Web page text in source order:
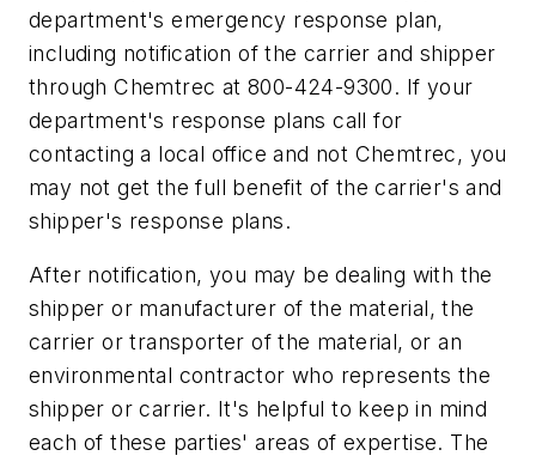
department's emergency response plan,
including notification of the carrier and shipper
through Chemtrec at 800-424-9300. If your
department's response plans call for
contacting a local office and not Chemtrec, you
may not get the full benefit of the carrier's and
shipper's response plans.
After notification, you may be dealing with the
shipper or manufacturer of the material, the
carrier or transporter of the material, or an
environmental contractor who represents the
shipper or carrier. It's helpful to keep in mind
each of these parties' areas of expertise. The